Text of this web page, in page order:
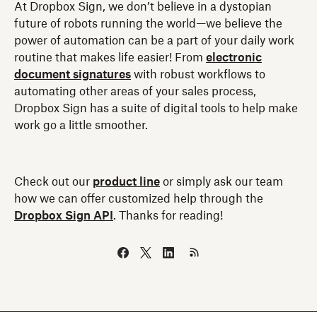
At Dropbox Sign, we don’t believe in a dystopian
future of robots running the world—we believe the
power of automation can be a part of your daily work
routine that makes life easier! From electronic
document signatures with robust workflows to
automating other areas of your sales process,
Dropbox Sign has a suite of digital tools to help make
work go a little smoother.
Check out our product line or simply ask our team
how we can offer customized help through the
Dropbox Sign API . Thanks for reading!